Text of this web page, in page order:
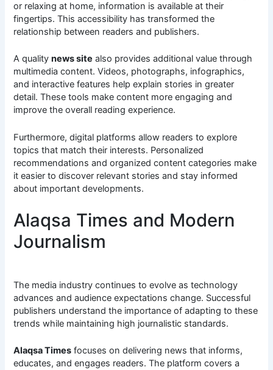
or relaxing at home, information is available at their
fingertips. This accessibility has transformed the
relationship between readers and publishers.
A qualitynews site also provides additional value through
multimedia content. Videos, photographs, infographics,
and interactive features help explain stories in greater
detail. These tools make content more engaging and
improve the overall reading experience.
Furthermore, digital platforms allow readers to explore
topics that match their interests. Personalized
recommendations and organized content categories make
it easier to discover relevant stories and stay informed
about important developments.
Alaqsa Times and Modern
Journalism
The media industry continues to evolve as technology
advances and audience expectations change. Successful
publishers understand the importance of adapting to these
trends while maintaining high journalistic standards.
Alaqsa Times focuses on delivering news that informs,
educates, and engages readers. The platform covers a